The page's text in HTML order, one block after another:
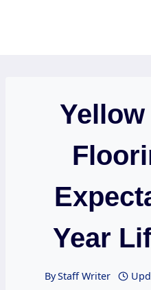
Yellow
Year
ByStaff Writer